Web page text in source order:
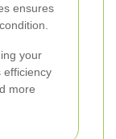
ensures
your
efficiency
more